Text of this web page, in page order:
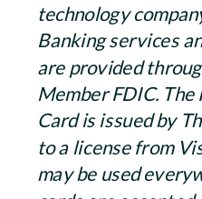
technology
Banking services
are provided
Member FDIC.
Card is issued by
to a license from
may be used